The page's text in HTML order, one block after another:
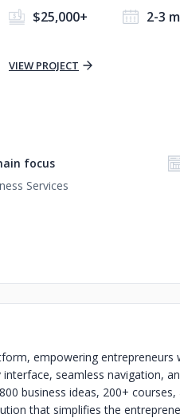
$25,000+ 2-3
VIEW PROJECT
focus
Services
empowering entrepreneurs
seamless navigation,
business ideas, 200+
that simplifies the